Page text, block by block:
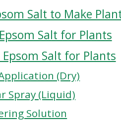
Salt to Make
Salt for Plants
Salt for Plants
(Dry)
Spray (Liquid)
Solution